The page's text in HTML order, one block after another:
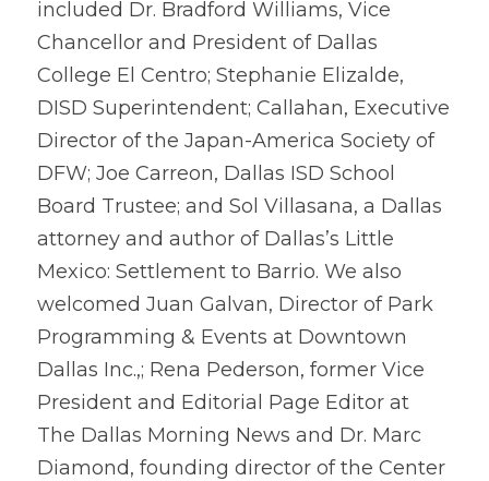
included Dr. Bradford Williams, Vice
Chancellor and President of Dallas
College El Centro; Stephanie Elizalde,
DISD Superintendent; Callahan, Executive
Director of the Japan-America Society of
DFW; Joe Carreon, Dallas ISD School
Board Trustee; and Sol Villasana, a Dallas
attorney and author of Dallas’s Little
Mexico: Settlement to Barrio. We also
welcomed Juan Galvan, Director of Park
Programming & Events at Downtown
Dallas Inc.,; Rena Pederson, former Vice
President and Editorial Page Editor at
The Dallas Morning News and Dr. Marc
Diamond, founding director of the Center